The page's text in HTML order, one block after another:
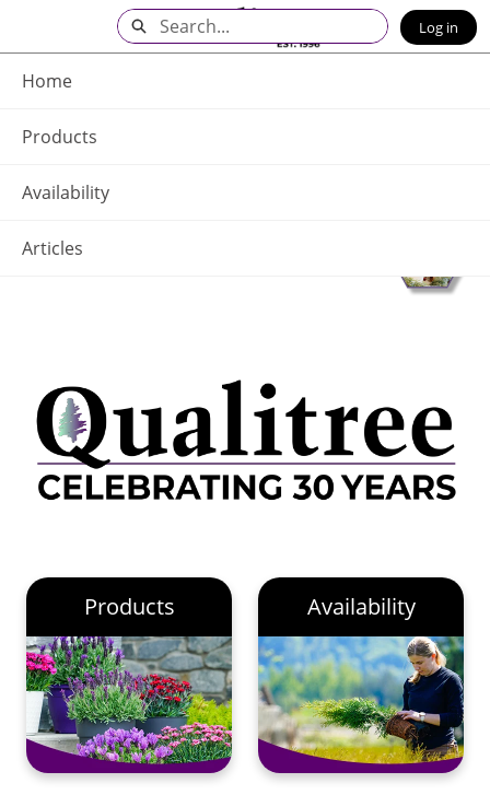
Main
Content
Home
Products
Availability
Articles
Search Log in
Products Availability